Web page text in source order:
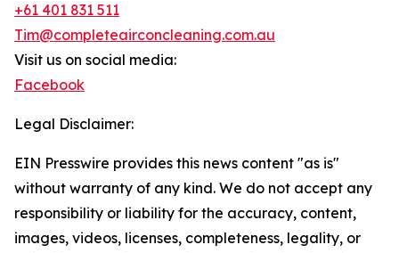
+61 401 831 511
Tim@completeairconcleaning.com.au
Visit us on social media:
Facebook
Legal Disclaimer:
EIN Presswire provides this news content "as is"
without warranty of any kind. We do not accept any
responsibility or liability for the accuracy, content,
images, videos, licenses, completeness, legality, or